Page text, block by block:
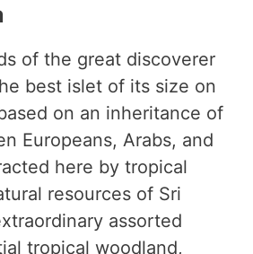
of the great discoverer
best islet of its size on
on an inheritance of
Europeans, Arabs, and
here by tropical
resources of Sri
assorted
tropical woodland,